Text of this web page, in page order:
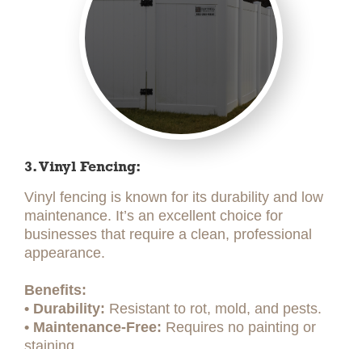
3. Vinyl Fencing:
Vinyl fencing is known for its durability and low
maintenance. It’s an excellent choice for
businesses that require a clean, professional
appearance.
Benefits:
• Durability: Resistant to rot, mold, and pests.
• Maintenance-Free: Requires no painting or
staining.